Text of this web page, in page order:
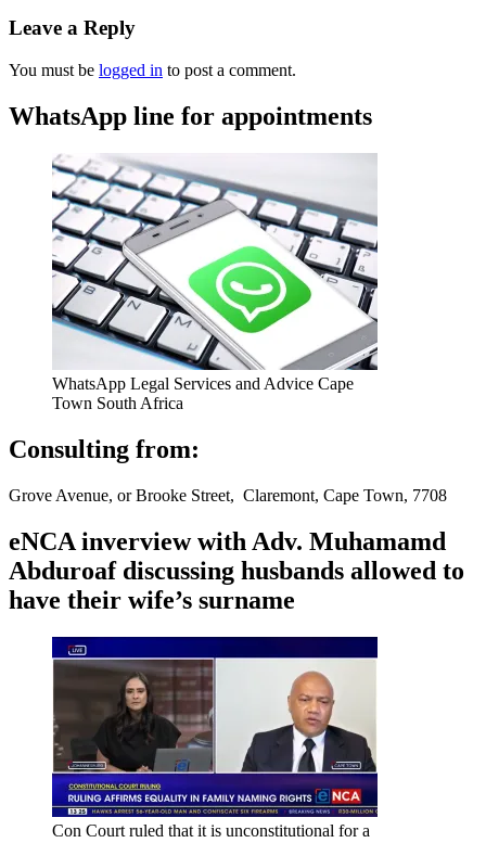
Leave a Reply
You must be logged in to post a comment.
WhatsApp line for appointments
WhatsApp Legal Services and Advice Cape
Town South Africa
Consulting from:
Grove Avenue, or Brooke Street, Claremont, Cape Town, 7708
eNCA inverview with Adv. Muhamamd
Abduroaf discussing husbands allowed to
have their wife’s surname
Con Court ruled that it is unconstitutional for a